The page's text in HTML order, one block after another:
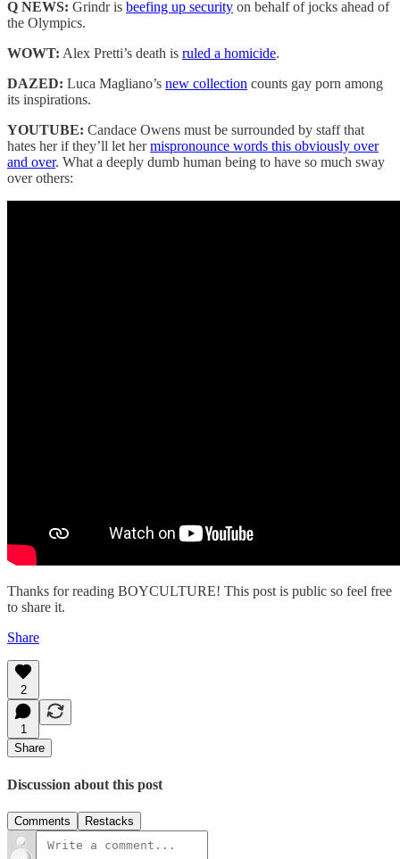
Q NEWS: Grindr is beefing up security on behalf of jocks ahead of
the Olympics.
WOWT: Alex Pretti’s death is ruled a homicide.
DAZED: Luca Magliano’s new collection counts gay porn among
its inspirations.
YOUTUBE: Candace Owens must be surrounded by staff that
hates her if they’ll let hermispronounce words this obviously over
and over. What a deeply dumb human being to have so much sway
over others:
Thanks for reading BOYCULTURE! This post is public so feel free
to share it.
Share
2
1
Share
Discussion about this post
Comments Restacks